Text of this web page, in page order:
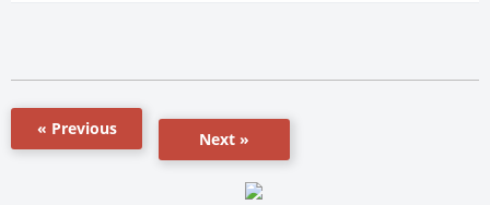
« Previous
Next »